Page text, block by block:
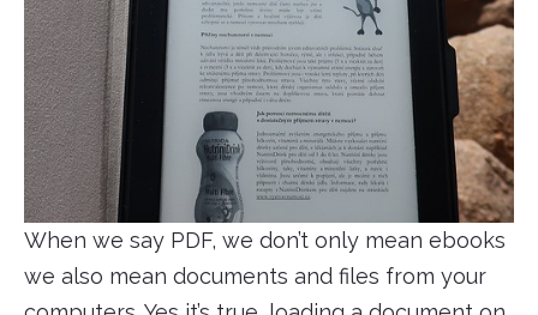
When we say PDF, we don’t only mean ebooks
we also mean documents and files from your